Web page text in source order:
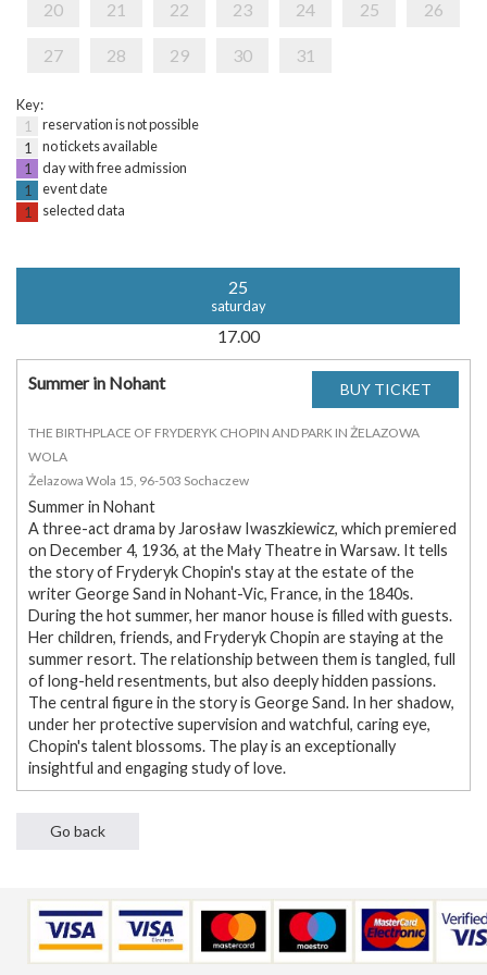
20 21 22 23 24 25 26
27 28 29 30 31
Key:
1
reservation is not possible
1
no tickets available
1
day with free admission
1
event date
1
selected data
25
saturday
17.00
Summer in Nohant
THE BIRTHPLACE OF FRYDERYK CHOPIN AND PARK IN ŻELAZOWA
WOLA
Żelazowa Wola 15, 96-503 Sochaczew
Summer in Nohant
A three-act drama by Jarosław Iwaszkiewicz, which premiered
on December 4, 1936, at the Mały Theatre in Warsaw. It tells
the story of Fryderyk Chopin's stay at the estate of the
writer George Sand in Nohant-Vic, France, in the 1840s.
During the hot summer, her manor house is filled with guests.
Her children, friends, and Fryderyk Chopin are staying at the
summer resort. The relationship between them is tangled, full
of long-held resentments, but also deeply hidden passions.
The central figure in the story is George Sand. In her shadow,
under her protective supervision and watchful, caring eye,
Chopin's talent blossoms. The play is an exceptionally
insightful and engaging study of love.